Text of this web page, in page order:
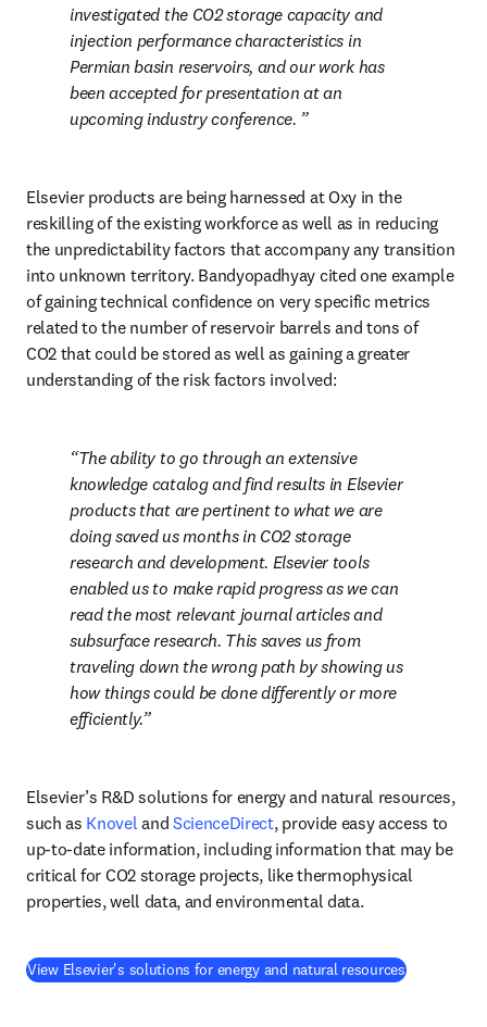
investigated the CO2 storage capacity and
injection performance characteristics in
Permian basin reservoirs, and our work has
been accepted for presentation at an
upcoming industry conference.
Elsevier products are being harnessed at Oxy in the
reskilling of the existing workforce as well as in reducing
the unpredictability factors that accompany any transition
into unknown territory. Bandyopadhyay cited one example
of gaining technical confidence on very specific metrics
related to the number of reservoir barrels and tons of
CO2 that could be stored as well as gaining a greater
understanding of the risk factors involved:
The ability to go through an extensive
knowledge catalog and find results in Elsevier
products that are pertinent to what we are
doing saved us months in CO2 storage
research and development. Elsevier tools
enabled us to make rapid progress as we can
read the most relevant journal articles and
subsurface research. This saves us from
traveling down the wrong path by showing us
how things could be done differently or more
efficiently.
Elsevier’s R&D solutions for energy and natural resources,
such as Knovel and ScienceDirect, provide easy access to
up-to-date information, including information that may be
critical for CO2 storage projects, like thermophysical
properties, well data, and environmental data.
View Elsevier's solutions for energy and natural resources(